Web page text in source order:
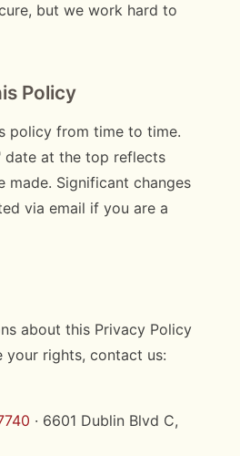
but we work hard to
Policy
policy from time to time.
date at the top reflects
made. Significant changes
via email if you are a
about this Privacy Policy
your rights, contact us:
· 6601 Dublin Blvd C,